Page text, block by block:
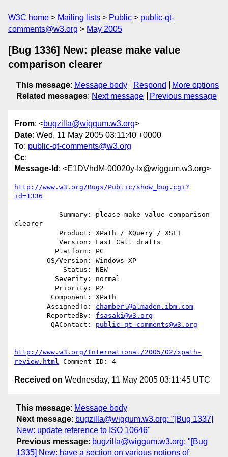
W3C home Mailing lists Public
public-qt-
comments@w3.org
May 2005
[Bug 1336] New: please make value
comparison clearer
This message: Message body Respond
More options
Related messages: Next message Previous message
From: <bugzilla@wiggum.w3.org>
Date: Wed, 11 May 2005 03:11:40 +0000
To: public-qt-comments@w3.org
Cc:
Message-Id : <E1DVhdM-00020y-Ix@wiggum.w3.org>
http://www.w3.org/Bugs/Public/show_bug.cgi?
id=1336
clearer
        AssignedTo:
chamberl@almaden.ibm.com
        ReportedBy:
fsasaki@w3.org
         QAContact:
public-qt-comments@w3.org
http://www.w3.org/International/2005/02/xpath-
review.html
Received on Wednesday, 11 May 2005 03:11:45 UTC
This message: Message body
Next message: bugzilla@wiggum.w3.org: "[Bug 1337]
New: update reference to ISO 10646"
Previous message: bugzilla@wiggum.w3.org: "[Bug
1335] New: have a section on various notions of